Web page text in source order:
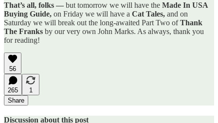
That’s all, folks — but tomorrow we will have the Made In USA
Buying Guide, on Friday we will have a Cat Tales, and on
Saturday we will break out the long-awaited Part Two ofThank
The Franks by our very own John Marks. As always, thank you
for reading!
56
265
1
Share
Discussion about this post